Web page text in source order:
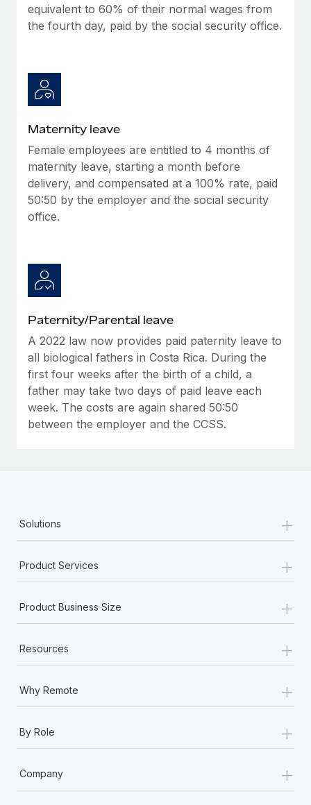
equivalent to 60% of their normal wages from
the fourth day, paid by the social security office.
Maternity leave
Female employees are entitled to 4 months of
maternity leave, starting a month before
delivery, and compensated at a 100% rate, paid
50:50 by the employer and the social security
office.
Paternity/Parental leave
A 2022 law now provides paid paternity leave to
all biological fathers in Costa Rica. During the
first four weeks after the birth of a child, a
father may take two days of paid leave each
week. The costs are again shared 50:50
between the employer and the CCSS.
Solutions +
Product Services +
Product Business Size +
Resources +
Why Remote +
By Role +
Company
+